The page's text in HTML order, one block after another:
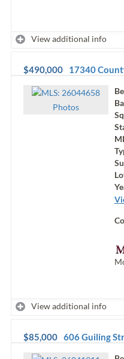
View additional info
$490,000 17340
Photos
View additional info
$85,000 606 Guiling